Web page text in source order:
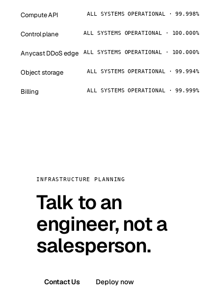
Compute API ALL SYSTEMS OPERATIONAL · 99.998%
Control plane ALL SYSTEMS OPERATIONAL · 100.000%
Anycast DDoS edge ALL SYSTEMS OPERATIONAL · 100.000%
Object storage ALL SYSTEMS OPERATIONAL · 99.994%
Billing ALL SYSTEMS OPERATIONAL · 99.999%
INFRASTRUCTURE PLANNING
Talk to an
engineer, not a
salesperson.
Contact Us Deploy now